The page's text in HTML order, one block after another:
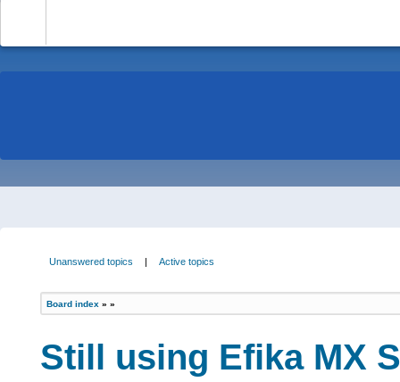
Unanswered topics | Active topics
Board index » »
Still using Efika MX